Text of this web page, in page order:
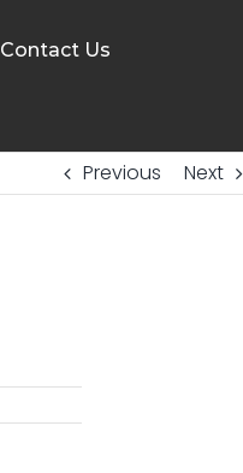
Contact Us
Previous Next